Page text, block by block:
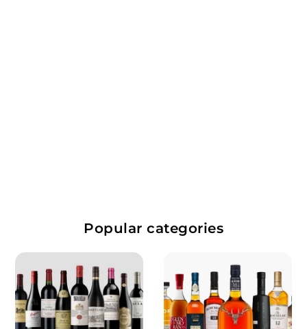
.
Popular categories